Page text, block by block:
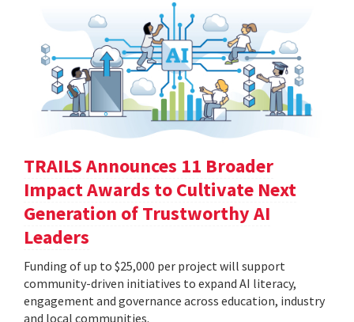
TRAILS Announces 11 Broader
Impact Awards to Cultivate Next
Generation of Trustworthy AI
Leaders
Funding of up to $25,000 per project will support
community-driven initiatives to expand AI literacy,
engagement and governance across education, industry
and local communities.